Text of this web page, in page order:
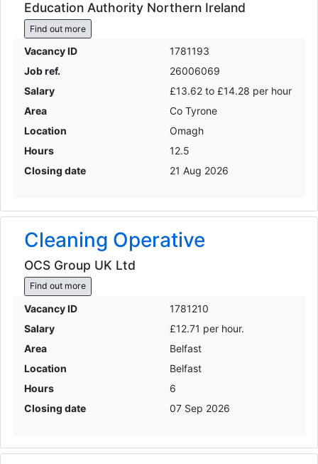
Education Authority Northern Ireland
Find out more
Vacancy ID
1781193
Job ref.
26006069
Salary
£13.62 to £14.28 per hour
Area
Co Tyrone
Location
Omagh
Hours
12.5
Closing date
21 Aug 2026
Cleaning Operative
OCS Group UK Ltd
Find out more
Vacancy ID
1781210
Salary
£12.71 per hour.
Area
Belfast
Location
Belfast
Hours
6
Closing date
07 Sep 2026